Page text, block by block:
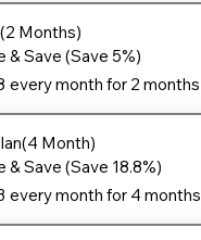
Months)
& Save (Save 5%)
every month for 2 months
Month)
& Save (Save 18.8%)
every month for 4 months